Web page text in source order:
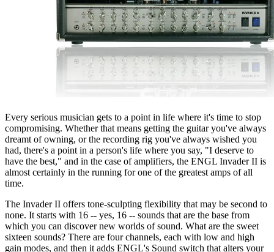
Every serious musician gets to a point in life where it's time to stop
compromising. Whether that means getting the guitar you've always
dreamt of owning, or the recording rig you've always wished you
had, there's a point in a person's life where you say, "I deserve to
have the best," and in the case of amplifiers, the ENGL Invader II is
almost certainly in the running for one of the greatest amps of all
time.
The Invader II offers tone-sculpting flexibility that may be second to
none. It starts with 16 -- yes, 16 -- sounds that are the base from
which you can discover new worlds of sound. What are the sweet
sixteen sounds? There are four channels, each with low and high
gain modes, and then it adds ENGL's Sound switch that alters your